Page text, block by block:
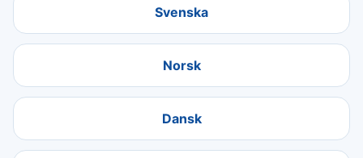
Svenska
Norsk
Dansk